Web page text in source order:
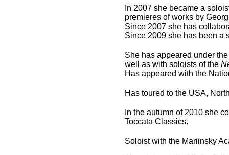
In 2007 she became a
premieres of works by
Since 2007 she has
Since 2009 she has been a
She has appeared under
well as with soloists of the
Has appeared with the
Has toured to the USA,
In the autumn of 2010 she
Toccata Classics.
Soloist with the Mariinsky